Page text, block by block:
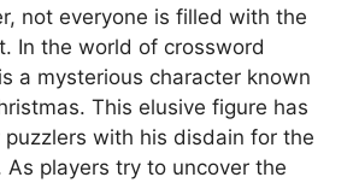
not everyone is filled with the
In the world of crossword
a mysterious character known
This elusive figure has
with his disdain for the
As players try to uncover the